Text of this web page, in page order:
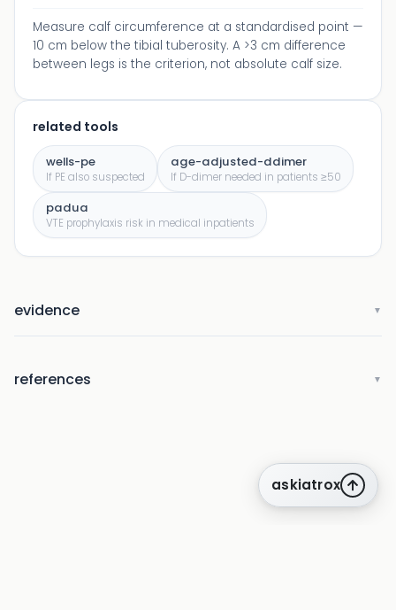
Measure calf circumference at a standardised point —
10 cm below the tibial tuberosity. A >3 cm difference
between legs is the criterion, not absolute calf size.
related tools
wells-pe
If PE also suspected
age-adjusted-ddimer
If D-dimer needed in patients ≥50
padua
VTE prophylaxis risk in medical inpatients
evidence ▼
references ▼
askiatrox